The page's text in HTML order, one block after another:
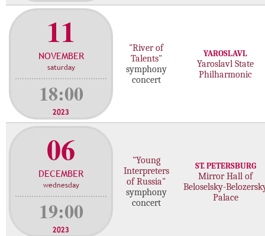
r
s
11
NOVEMBER
saturday
18:00
2023
"River of
Talents"
symphony
concert
YAROSLAVL
Yaroslavl State
Philharmonic
06
DECEMBER
wednesday
19:00
2023
"Young
Interpreters
of Russia"
symphony
concert
ST. PETERSBURG
Mirror Hall of
Beloselsky-
Palace